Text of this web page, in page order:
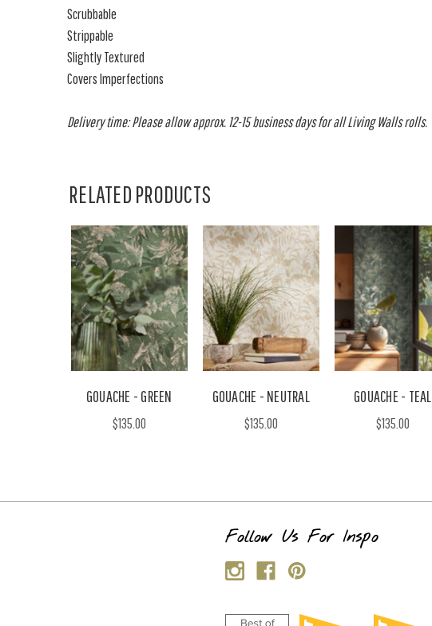
Scrubbable
Strippable
Slightly Textured
Covers Imperfections
Delivery time: Please allow approx. 12-15 business days for all Living Walls rolls.
RELATED PRODUCTS
GOUACHE - GREEN
$135.00
GOUACHE - NEUTRAL
$135.00
GOUACHE - TEAL
$135.00
Follow Us For Inspo